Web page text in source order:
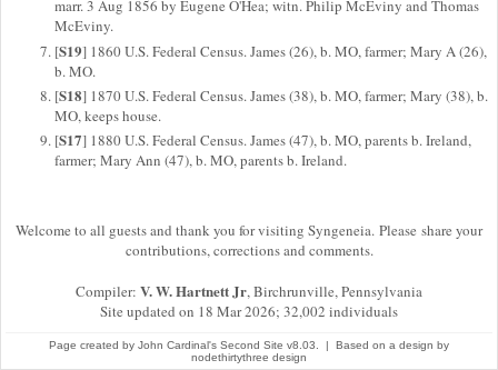
marr. 3 Aug 1856 by Eugene O'Hea; witn. Philip McEviny and Thomas
McEviny.
[S19] 1860 U.S. Federal Census. James (26), b. MO, farmer; Mary A (26),
b. MO.
[S18] 1870 U.S. Federal Census. James (38), b. MO, farmer; Mary (38), b.
MO, keeps house.
[S17] 1880 U.S. Federal Census. James (47), b. MO, parents b. Ireland,
farmer; Mary Ann (47), b. MO, parents b. Ireland.
Welcome to all guests and thank you for visiting Syngeneia. Please share your
contributions, corrections and comments.
Compiler: V. W. Hartnett Jr, Birchrunville, Pennsylvania
Site updated on 18 Mar 2026; 32,002 individuals
Page created by John Cardinal's Second Site v8.03. | Based on a design by
nodethirtythree design